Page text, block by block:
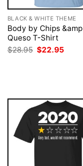
BLACK & WHITE THEME
Body by Chips &amp
Queso T-Shirt
$28.95 Original
price
$22.95